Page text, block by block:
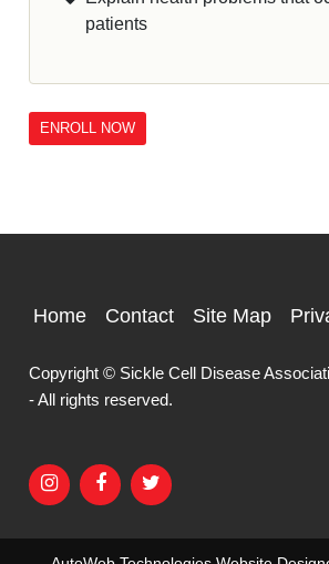
patients
ENROLL NOW
Home Contact Site Map
Copyright © Sickle Cell Disease
- All rights reserved.